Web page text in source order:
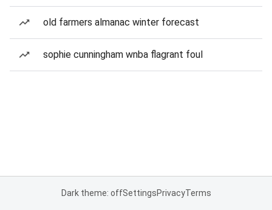
old farmers almanac winter forecast
sophie cunningham wnba flagrant foul
Dark theme: offSettingsPrivacyTerms